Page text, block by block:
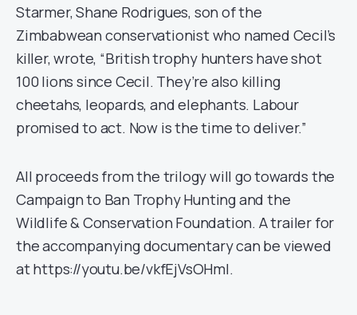
Starmer, Shane Rodrigues, son of the
Zimbabwean conservationist who named Cecil’s
killer, wrote, “British trophy hunters have shot
100 lions since Cecil. They’re also killing
cheetahs, leopards, and elephants. Labour
promised to act. Now is the time to deliver.”
All proceeds from the trilogy will go towards the
Campaign to Ban Trophy Hunting and the
Wildlife & Conservation Foundation. A trailer for
the accompanying documentary can be viewed
at https://youtu.be/vkfEjVsOHmI.